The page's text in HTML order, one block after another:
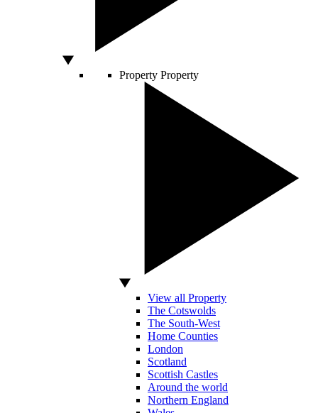
Property Property
View all Property
The Cotswolds
The South-West
Home Counties
London
Scotland
Scottish Castles
Around the world
Northern England